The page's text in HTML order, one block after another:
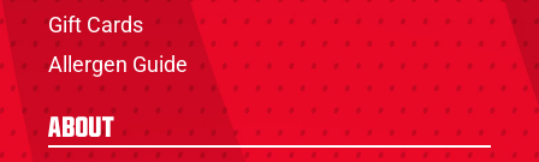
Gift Cards
Allergen Guide
About